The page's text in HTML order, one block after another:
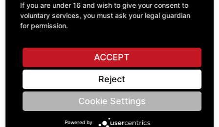
ASK A QUESTION
Specifications
DESCRIPTION
SPROCKETS DOUBLE 1" | Number of teeth A: 18/18 | BoreØ
B: 35 | Length C: 60 |
If you are under 16 and wish to give your consent to
voluntary services, you must ask your legal guardian
for permission.
ACCEPT
Reject
Cookie Settings
Powered by